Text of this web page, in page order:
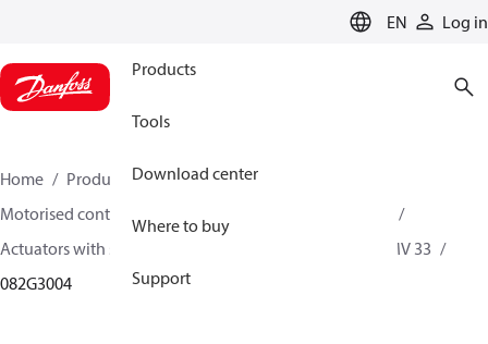
EN Log in
Products
Tools
Download center
Where to buy
Support
Home Products
Climate Solutions for heating
Motorised control valves
Actuators with safety function
AMV 13 / AMV 23 / AMV 33
082G3004